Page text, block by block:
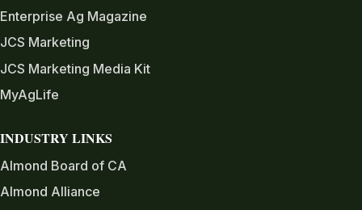
Enterprise Ag Magazine
JCS Marketing
JCS Marketing Media Kit
MyAgLife
INDUSTRY LINKS
Almond Board of CA
Almond Alliance